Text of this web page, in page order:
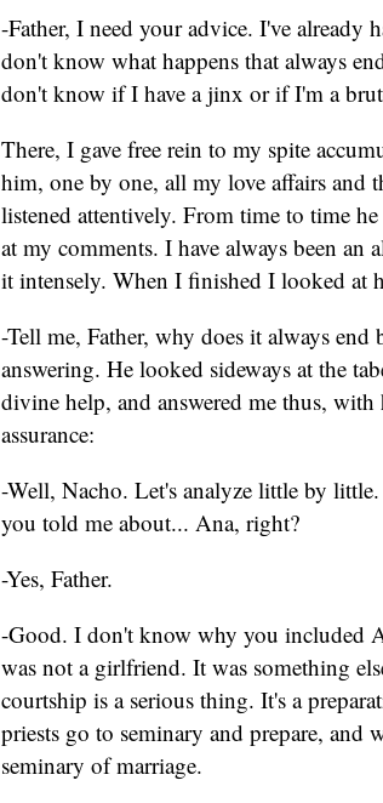
-Father, I need your advice. I've already
don't know what happens that always
don't know if I have a jinx or if I'm a
There, I gave free rein to my spite
him, one by one, all my love affairs and
listened attentively. From time to time
at my comments. I have always been
it intensely. When I finished I looked at
-Tell me, Father, why does it always
answering. He looked sideways at the
divine help, and answered me thus, with
assurance:
-Well, Nacho. Let's analyze little by
you told me about... Ana, right?
-Yes, Father.
-Good. I don't know why you included
was not a girlfriend. It was something
courtship is a serious thing. It's a
priests go to seminary and prepare, and
seminary of marriage.